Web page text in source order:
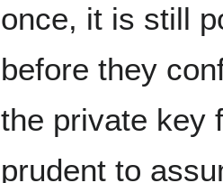
once, it is still
before they
the private key
prudent to